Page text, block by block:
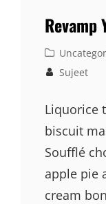
Revamp
Cat
Links
Sujeet
Liquorice
biscuit
Soufflé
apple pie
cream